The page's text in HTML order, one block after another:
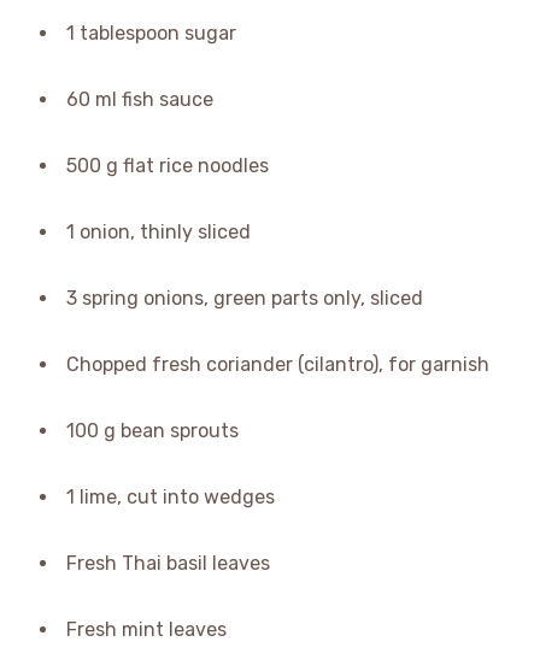
1 tablespoon sugar
60 ml fish sauce
500 g flat rice noodles
1 onion, thinly sliced
3 spring onions, green parts only, sliced
Chopped fresh coriander (cilantro), for garnish
100 g bean sprouts
1 lime, cut into wedges
Fresh Thai basil leaves
Fresh mint leaves